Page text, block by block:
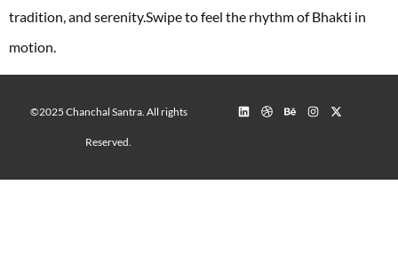
tradition, and serenity.Swipe to feel the rhythm of Bhakti in
motion.
©2025 Chanchal Santra. All rights
Reserved.